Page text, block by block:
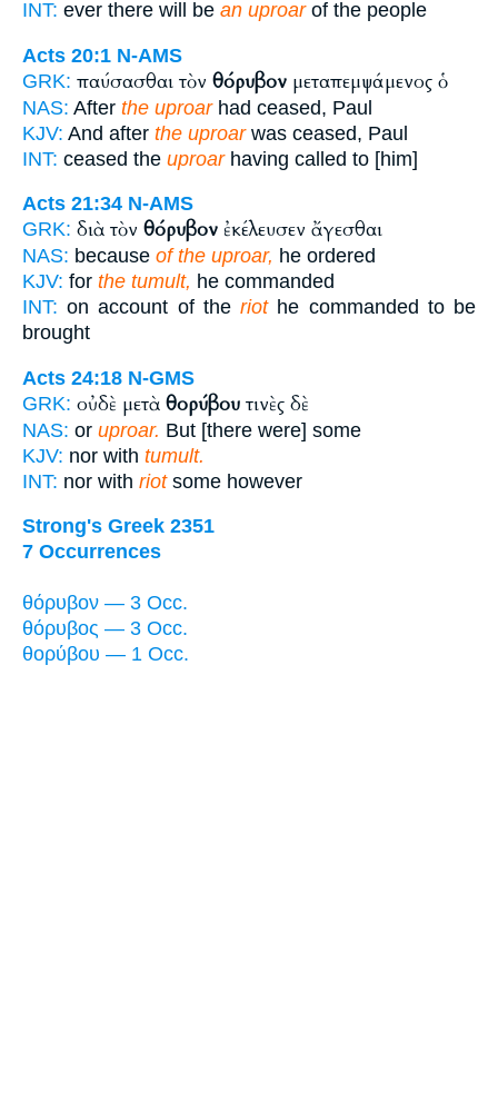
INT: ever there will be an uproarof the people
Acts 20:1 N-AMS
GRK: παύσασθαι τὸν θόρυβον μεταπεμψάμενος ὁ
NAS: After the uproarhad ceased, Paul
KJV: And after the uproarwas ceased, Paul
INT: ceased the uproarhaving called to [him]
Acts 21:34 N-AMS
GRK: διὰ τὸν θόρυβον ἐκέλευσεν ἄγεσθαι
NAS: because of the uproar, he ordered
KJV: for the tumult, he commanded
INT: on account of theriothe commanded to be
brought
Acts 24:18 N-GMS
GRK: οὐδὲ μετὰ θορύβου τινὲς δὲ
NAS: or uproar. But [there were] some
KJV: nor with tumult.
INT: nor with riotsome however
Strong's Greek 2351
7 Occurrences
θόρυβον — 3 Occ.
θόρυβος — 3 Occ.
θορύβου — 1 Occ.